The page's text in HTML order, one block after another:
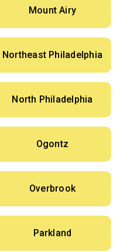
Mount Airy
Northeast Philadelphia
North Philadelphia
Ogontz
Overbrook
Parkland